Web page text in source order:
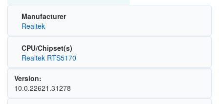
Manufacturer
Realtek
CPU/Chipset(s)
Realtek RTS5170
Version:
10.0.22621.31278